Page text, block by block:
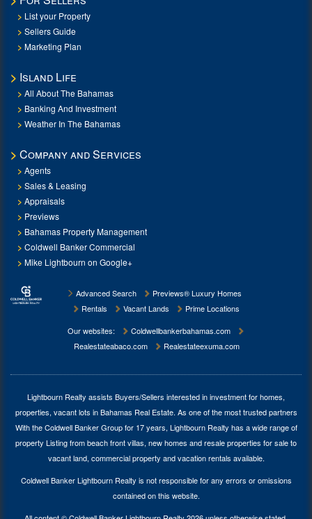
List your Property
Sellers Guide
Marketing Plan
Island Life
All About The Bahamas
Banking And Investment
Weather In The Bahamas
Company and Services
Agents
Sales & Leasing
Appraisals
Previews
Bahamas Property Management
Coldwell Banker Commercial
Mike Lightbourn on Google+
Advanced Search
Previews® Luxury Homes
Rentals
Vacant Lands
Prime Locations
Our websites:
Coldwellbankerbahamas.com
Realestateabaco.com
Realestateexuma.com
Lightbourn Realty assists Buyers/Sellers interested in investment forhomes,
properties, vacant lots in Bahamas Real Estate. As one of the most trusted partners
With the Coldwell Banker Group for 17 years, Lightbourn Realty has a wide range of
property Listing from beach front villas, new homes and resale properties for sale to
vacant land, commercial property and vacation rentals available.
Coldwell Banker Lightbourn Realty is not responsible for any errors or omissions
contained on this website.